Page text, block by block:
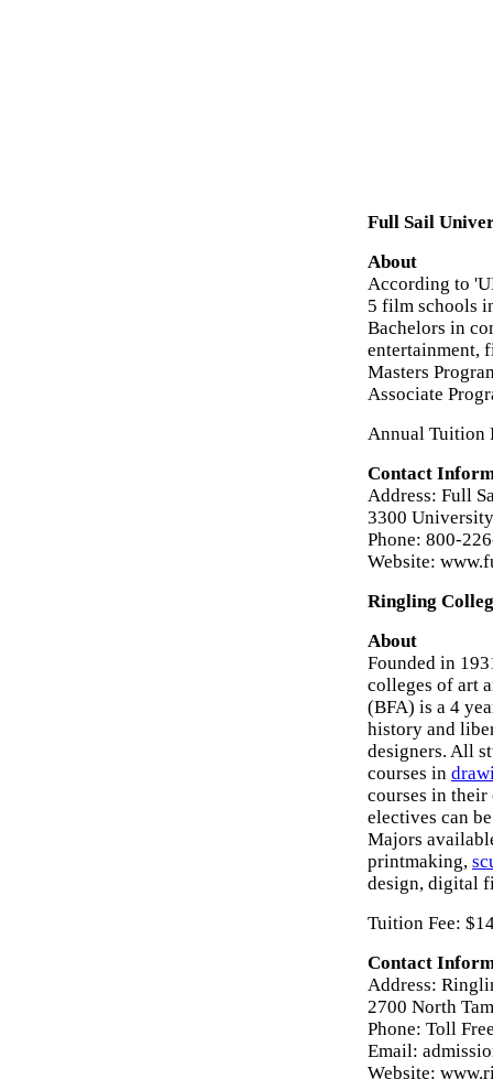
Full Sail
About
According to
5 film schools
Bachelors in
entertainment,
Masters
Associate
Annual Tuition
Contact
Address: Full
3300
Phone: 800-
Website:
Ringling
About
Founded in
colleges of art
(BFA) is a 4
history and
designers. All
courses in
courses in their
electives can
Majors
printmaking,
design, digital
Tuition Fee:
Contact
Address:
2700 North
Phone: Toll
Email:
Website: